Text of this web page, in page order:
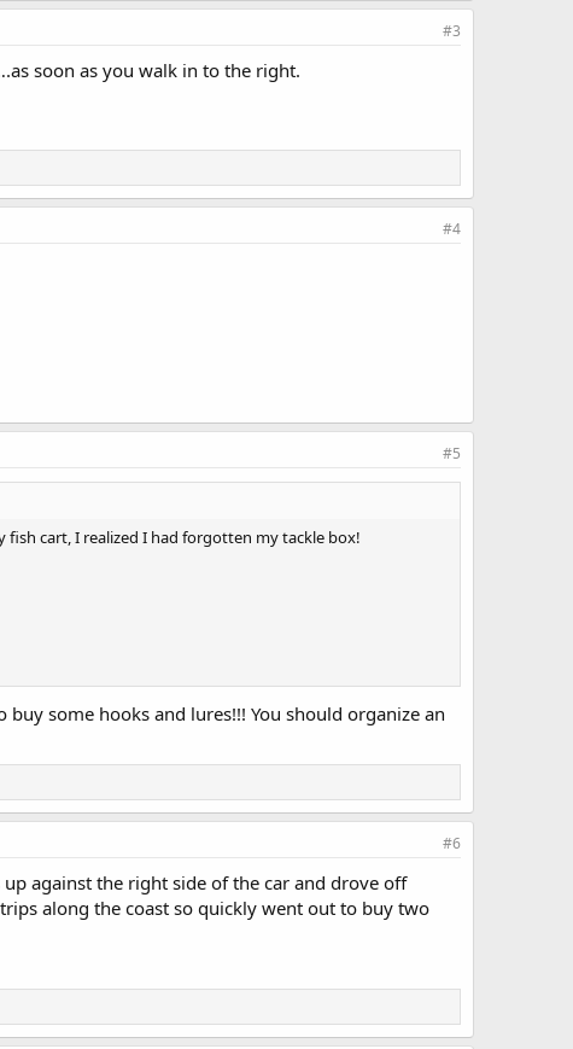
#3
soon as you walk in to the right.
#4
#5
fish cart, I realized I had forgotten my tackle box!
some hooks and lures!!! You should organize an
#6
against the right side of the car and drove off
along the coast so quickly went out to buy two